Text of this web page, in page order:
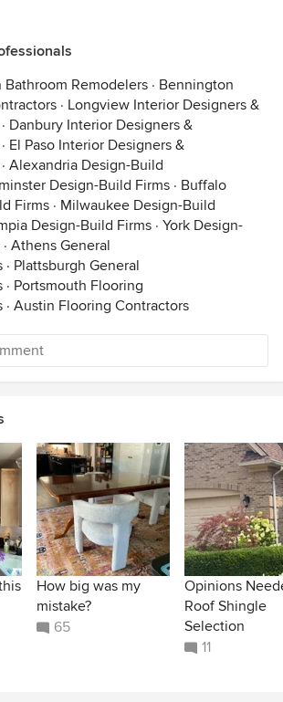
Bathroom Remodelers · Bennington
· Longview Interior Designers &
· Danbury Interior Designers &
· El Paso Interior Designers &
· Alexandria Design-Build
Design-Build Firms · Buffalo
Firms · Milwaukee Design-Build
Design-Build Firms · York Design-
· Athens General
· Plattsburgh General
· Portsmouth Flooring
· Austin Flooring Contractors
How big was my
mistake?
65
Opinions
Roof Shingle
Selection
11